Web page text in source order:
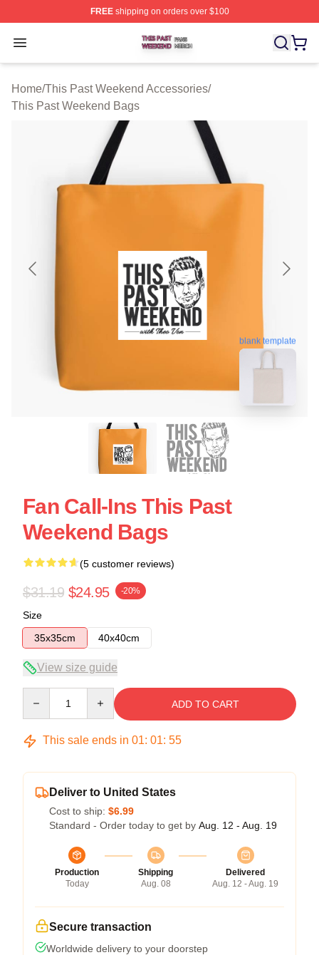
FREEshipping on orders over $100
Open menu
This Past Weekend Shop ⚡️ Officially Licensed This
Home/This Past Weekend Accessories/
This Past Weekend Bags
blank template
Fan Call-Ins This Past
Weekend Bags
(5 customer reviews)
$31.19 $24.95 -20%
Size
35x35cm
40x40cm
View size guide
ADD TO CART
This sale ends in 01: 01: 54
Deliver to United States
Cost to ship: $6.99
Standard - Order today to get by Aug. 12 - Aug. 19
Production
Today
Shipping
Aug. 08
Delivered
Aug. 12 - Aug. 19
Secure transaction
Worldwide delivery to your doorstep